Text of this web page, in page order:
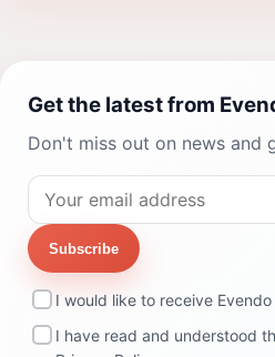
Get the latest from
Don't miss out on news and
Subscribe
I would like to receive
I have read and understood